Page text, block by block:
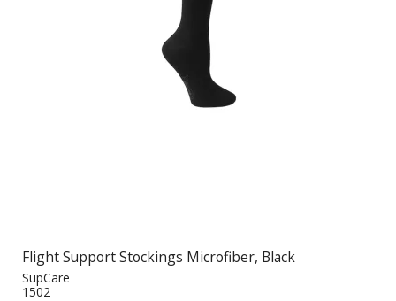
Flight Support Stockings Microfiber, Black
SupCare
1502